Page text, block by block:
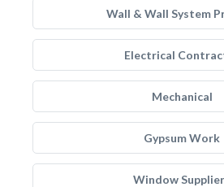
Wall & Wall System
Electrical
Mechanical
Gypsum Work
Window